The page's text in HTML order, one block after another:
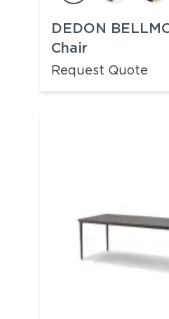
DEDON
Chair
Request Quote